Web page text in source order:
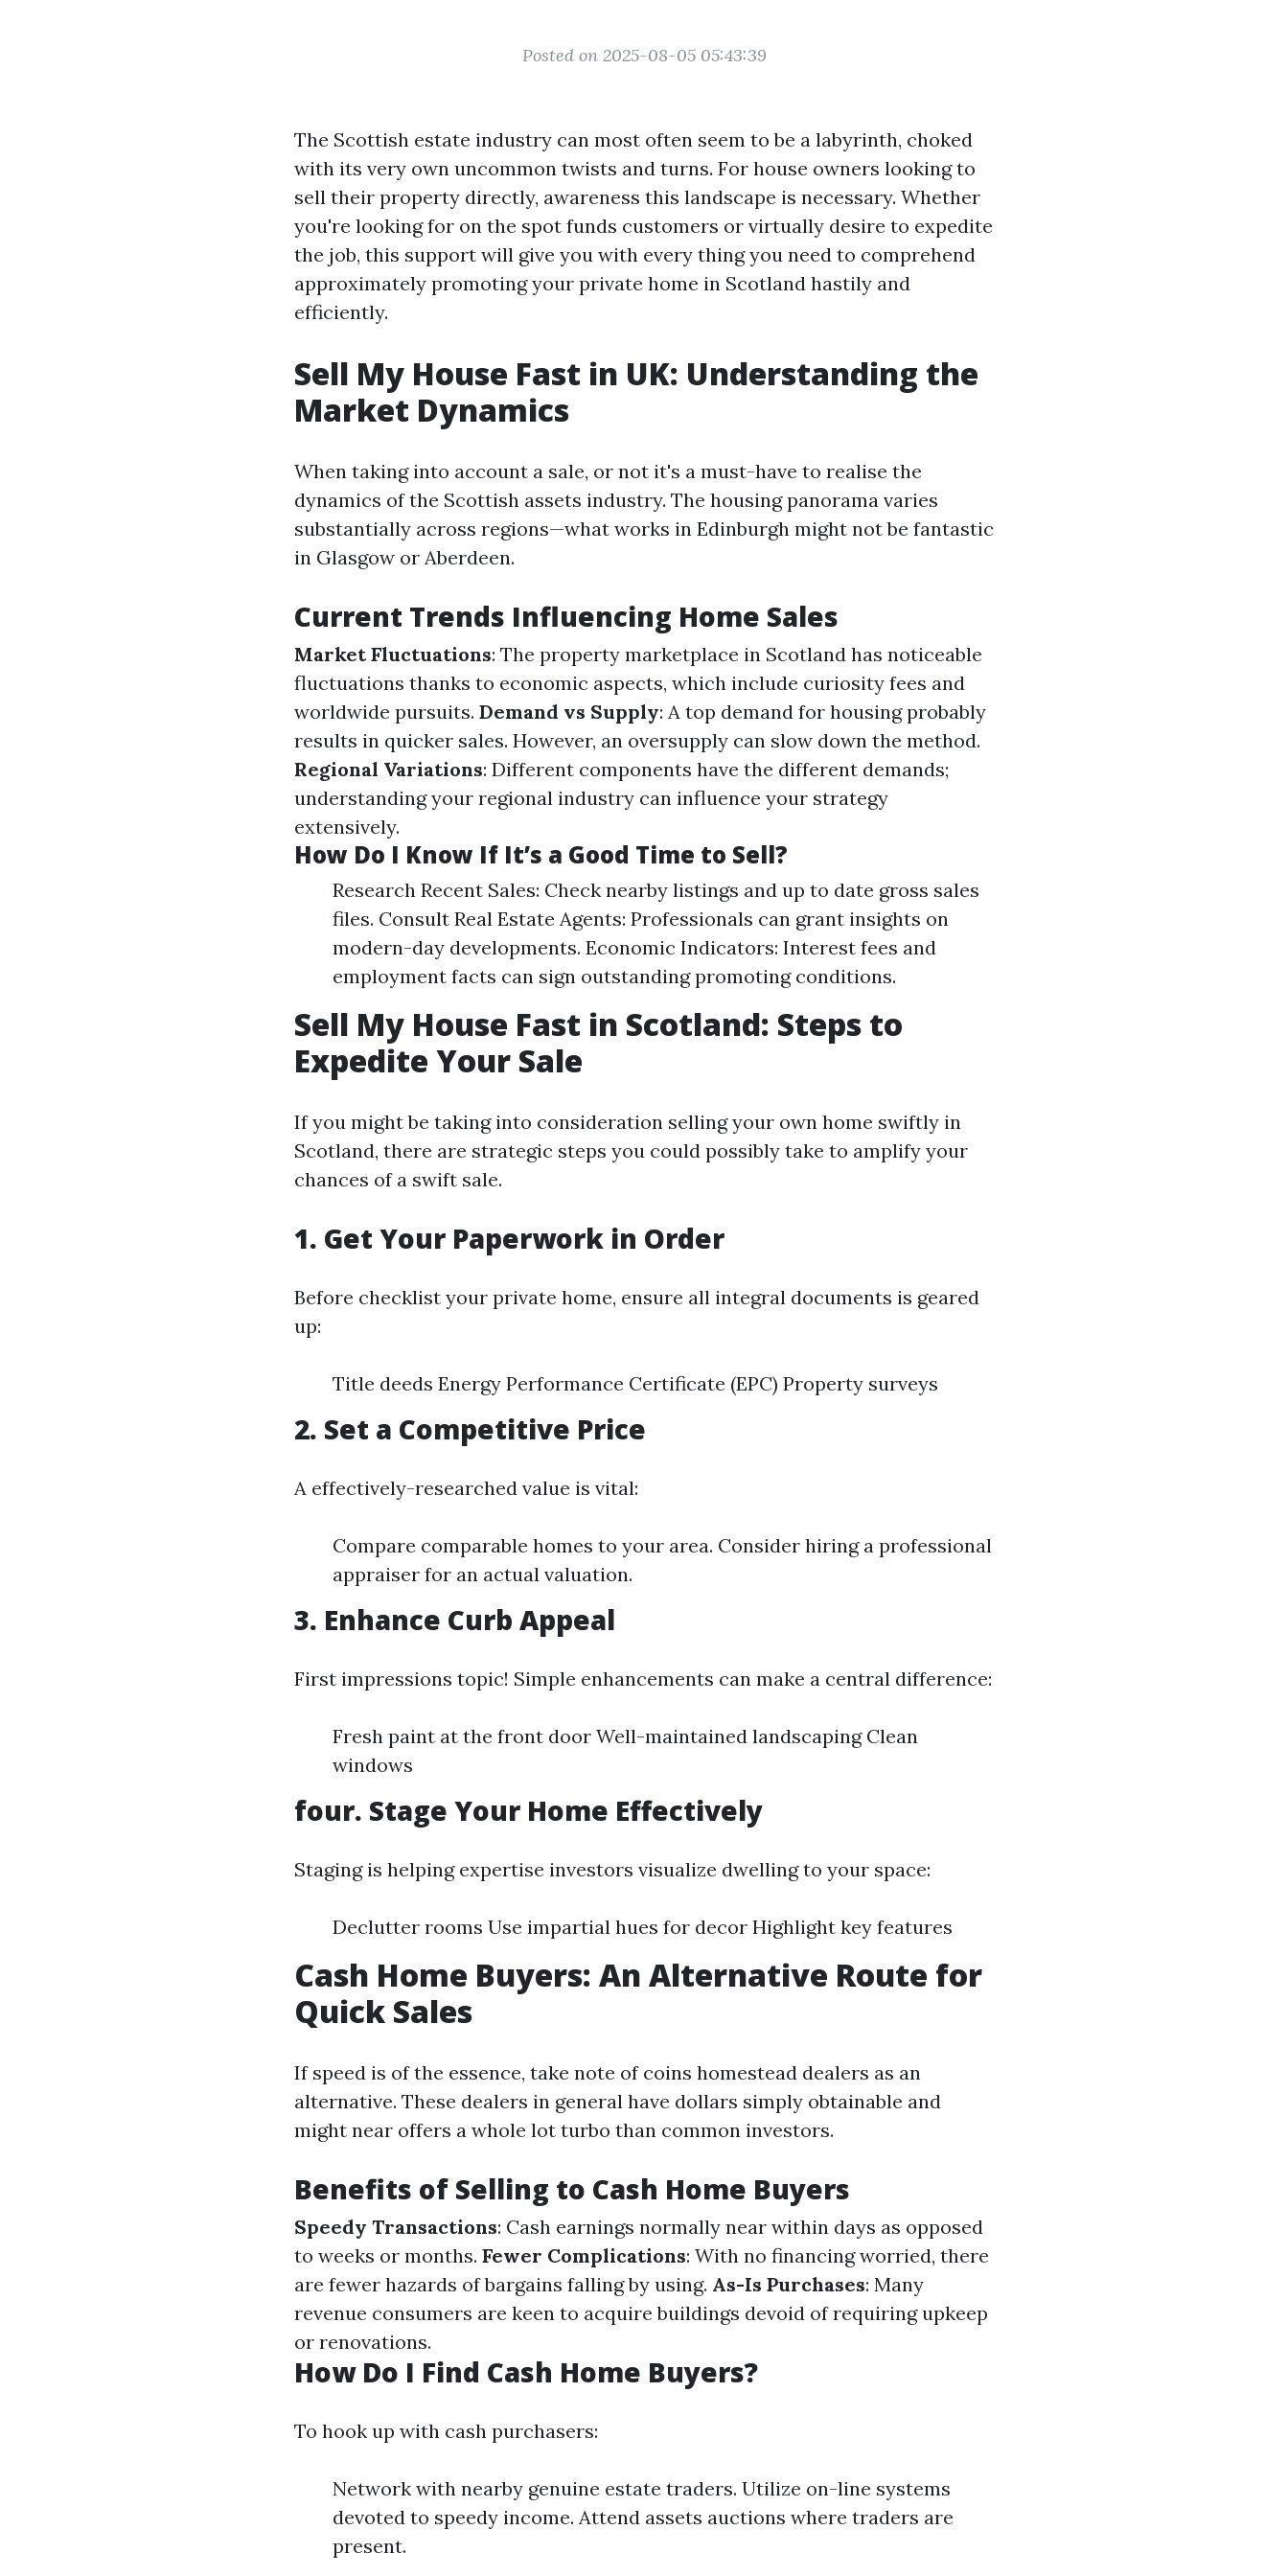
Posted on 2025-08-05 05:43:39
The Scottish estate industry can most often seem to be a labyrinth, choked
with its very own uncommon twists and turns. For house owners looking to
sell their property directly, awareness this landscape is necessary. Whether
you're looking for on the spot funds customers or virtually desire to expedite
the job, this support will give you with every thing you need to comprehend
approximately promoting your private home in Scotland hastily and
efficiently.
Sell My House Fast in UK: Understanding the
Market Dynamics
When taking into account a sale, or not it's a must-have to realise the
dynamics of the Scottish assets industry. The housing panorama varies
substantially across regions—what works in Edinburgh might not be fantastic
in Glasgow or Aberdeen.
Current Trends Influencing Home Sales
Market Fluctuations: The property marketplace in Scotland has noticeable
fluctuations thanks to economic aspects, which include curiosity fees and
worldwide pursuits. Demand vs Supply: A top demand for housing probably
results in quicker sales. However, an oversupply can slow down the method.
Regional Variations: Different components have the different demands;
understanding your regional industry can influence your strategy
extensively.
How Do I Know If It’s a Good Time to Sell?
Research Recent Sales: Check nearby listings and up to date gross sales
files. Consult Real Estate Agents: Professionals can grant insights on
modern-day developments. Economic Indicators: Interest fees and
employment facts can sign outstanding promoting conditions.
Sell My House Fast in Scotland: Steps to
Expedite Your Sale
If you might be taking into consideration selling your own home swiftly in
Scotland, there are strategic steps you could possibly take to amplify your
chances of a swift sale.
1. Get Your Paperwork in Order
Before checklist your private home, ensure all integral documents is geared
up:
Title deeds Energy Performance Certificate (EPC) Property surveys
2. Set a Competitive Price
A effectively-researched value is vital:
Compare comparable homes to your area. Consider hiring a professional
appraiser for an actual valuation.
3. Enhance Curb Appeal
First impressions topic! Simple enhancements can make a central difference:
Fresh paint at the front door Well-maintained landscaping Clean
windows
four. Stage Your Home Effectively
Staging is helping expertise investors visualize dwelling to your space:
Declutter rooms Use impartial hues for decor Highlight key features
Cash Home Buyers: An Alternative Route for
Quick Sales
If speed is of the essence, take note of coins homestead dealers as an
alternative. These dealers in general have dollars simply obtainable and
might near offers a whole lot turbo than common investors.
Benefits of Selling to Cash Home Buyers
Speedy Transactions: Cash earnings normally near within days as opposed
to weeks or months. Fewer Complications: With no financing worried, there
are fewer hazards of bargains falling by using. As-Is Purchases: Many
revenue consumers are keen to acquire buildings devoid of requiring upkeep
or renovations.
How Do I Find Cash Home Buyers?
To hook up with cash purchasers:
Network with nearby genuine estate traders. Utilize on-line systems
devoted to speedy income. Attend assets auctions where traders are
present.